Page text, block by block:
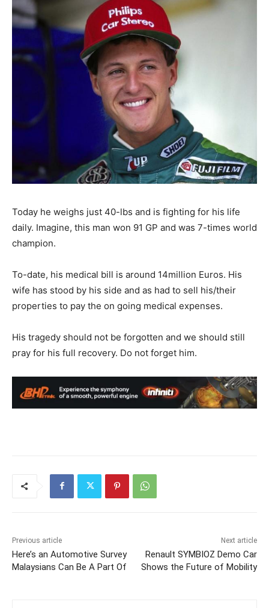
Today he weighs just 40-lbs and is fighting for his life
daily. Imagine, this man won 91 GP and was 7-times world
champion.
To-date, his medical bill is around 14million Euros. His
wife has stood by his side and as had to sell his/their
properties to pay the on going medical expenses.
His tragedy should not be forgotten and we should still
pray for his full recovery. Do not forget him.
Previous article
Here’s an Automotive Survey
Malaysians Can Be A Part Of
Next article
Renault SYMBIOZ Demo Car
Shows the Future of Mobility